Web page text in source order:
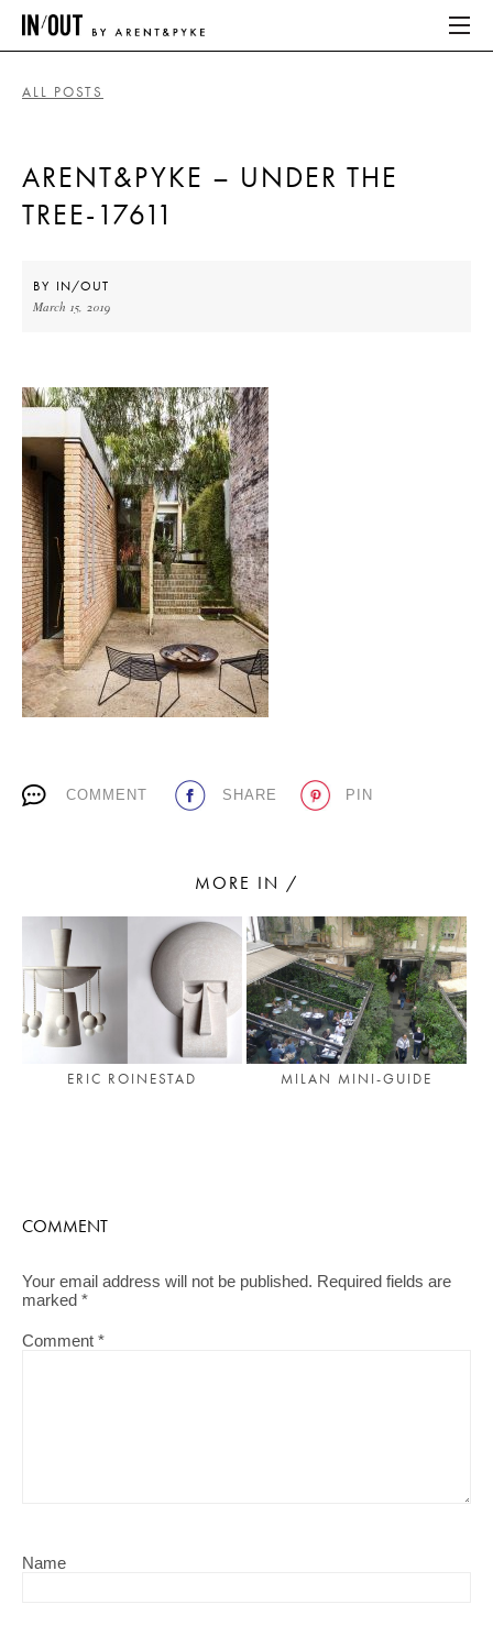
HOME
HOME
LATEST
PLACES WE LOVE
Living a beautiful life.
ALL POSTS
ARENT&PYKE – UNDER THE
TREE-17611
BY IN/OUT
March 15, 2019
COMMENT SHARE PIN
MORE IN /
ERIC ROINESTAD MILAN MINI-GUIDE
COMMENT
Your email address will not be published. Required fields are
marked *
Comment *
Name